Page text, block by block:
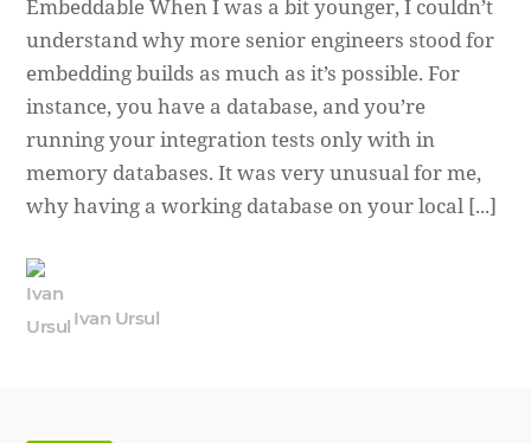
Embeddable When I was a bit younger, I couldn’t
understand why more senior engineers stood for
embedding builds as much as it’s possible. For
instance, you have a database, and you’re
running your integration tests only with in
memory databases. It was very unusual for me,
why having a working database on your local [...]
Ivan Ursul